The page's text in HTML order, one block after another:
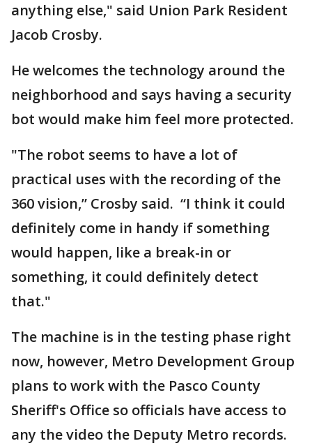
anything else," said Union Park Resident
Jacob Crosby.
He welcomes the technology around the
neighborhood and says having a security
bot would make him feel more protected.
"The robot seems to have a lot of
practical uses with the recording of the
360 vision,” Crosby said. “I think it could
definitely come in handy if something
would happen, like a break-in or
something, it could definitely detect
that."
The machine is in the testing phase right
now, however, Metro Development Group
plans to work with the Pasco County
Sheriff's Office so officials have access to
any the video the Deputy Metro records.